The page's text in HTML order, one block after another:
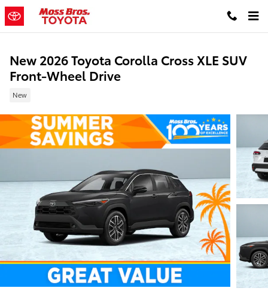
Skip to main content
New 2026 Toyota Corolla Cross XLE SUV
Front-Wheel Drive
New